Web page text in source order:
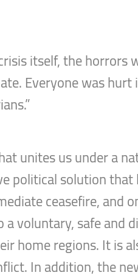
itself, the horrors
Everyone was hurt
unites us under a
political solution
ceasefire, and
voluntary, safe and
home regions. It is
In addition, the